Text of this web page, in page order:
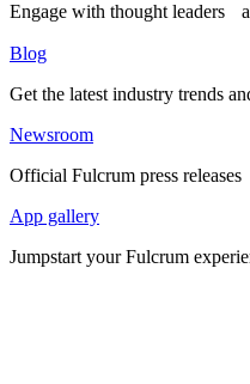
Engage with thought leaders
Blog
Get the latest industry trends
Newsroom
Official Fulcrum press releases
App gallery
Jumpstart your Fulcrum